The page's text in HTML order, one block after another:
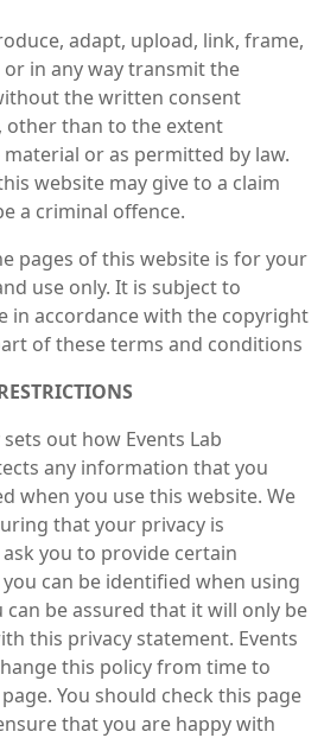
adapt, upload, link, frame,
in any way transmit the
the written consent
other than to the extent
or as permitted by law.
website may give to a claim
a criminal offence.
pages of this website is for your
use only. It is subject to
in accordance with the copyright
of these terms and conditions
out how Events Lab
any information that you
when you use this website. We
that your privacy is
you to provide certain
can be identified when using
be assured that it will only be
this privacy statement. Events
this policy from time to
You should check this page
that you are happy with